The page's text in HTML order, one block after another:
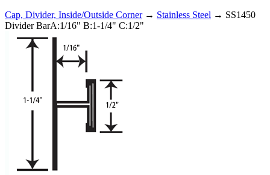
Cap, Divider, Inside/Outside Corner→ Stainless Steel → SS1450
Divider BarA:1/16" B:1-1/4" C:1/2"